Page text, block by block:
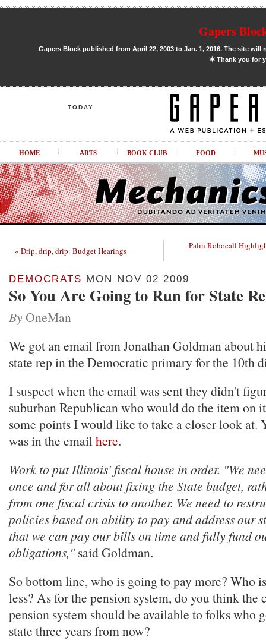
Gapers
Gapers Block published from April 22, 2003 to Jan. 1, 2016. The site
✶Thank you for
TODAY
HOME ARTS BOOK CLUB FOOD
« Drip, drip, drip: Budget Hearings Palin Robocall
DEMOCRATS MON NOV 02 2009
So You Are Going to Run for State
By OneMan
We got an email from Jonathan Goldman about
state rep in the Democratic primary for the 10th
I suspect when the email was sent they didn't
suburban Republican who would do the item on
some points I would like to take a closer look at.
was in the emailhere.
Work to put Illinois' fiscal house in order. "We
once and for all about fixing the State budget,
from one fiscal crisis to another. We need to
policies based on ability to pay and address our
that we can pay our bills on time and fully fund
obligations,"said Goldman.
So bottom line, who is going to pay more? Who
less? As for the pension system, do you think the
pension system should be available to folks who
state three years from now?